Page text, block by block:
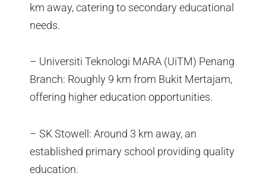
km away, catering to secondary educational
needs.
– Universiti Teknologi MARA (UiTM) Penang
Branch: Roughly 9 km from Bukit Mertajam,
offering higher education opportunities.
– SK Stowell: Around 3 km away, an
established primary school providing quality
education.